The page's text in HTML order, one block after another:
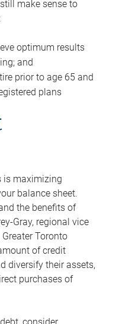
make sense to
optimum results
and
prior to age 65 and
plans
is maximizing
balance sheet.
the benefits of
Gray, regional vice
Toronto
of credit
diversify their assets,
purchases of
consider